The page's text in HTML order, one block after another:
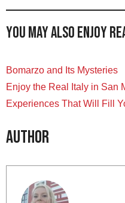
You may also enjoy
Bomarzo and Its Mysteries
Enjoy the Real Italy in San
Experiences That Will Fill
Author